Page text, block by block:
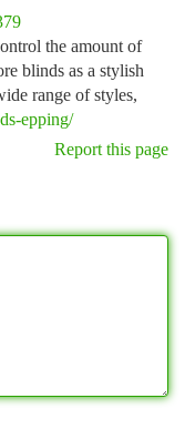
the amount of
blinds as a stylish
range of styles,
epping/
Report this page